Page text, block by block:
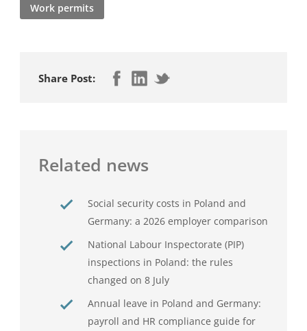
Work permits
Share Post:
Related news
Social security costs in Poland and
Germany: a 2026 employer comparison
National Labour Inspectorate (PIP)
inspections in Poland: the rules
changed on 8 July
Annual leave in Poland and Germany:
payroll and HR compliance guide for